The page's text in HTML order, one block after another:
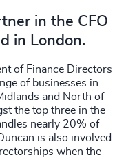
in the CFO
in London.
of Finance Directors
of businesses in
and North of
the top three in the
nearly 20% of
is also involved
when the